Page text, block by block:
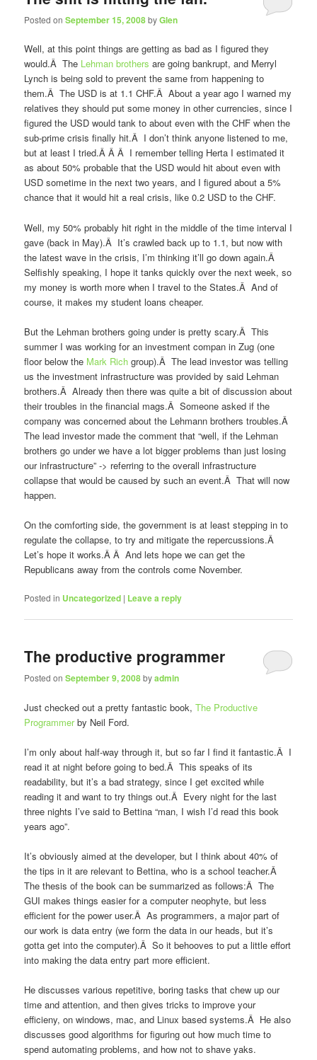
Posted onSeptember 15, 2008byGlen
Well, at this point things are getting as bad as I figured they
would.Â The Lehman brothers are going bankrupt, and Merryl
Lynch is being sold to prevent the same from happening to
them.Â The USD is at 1.1 CHF.Â About a year ago I warned my
relatives they should put some money in other currencies, since I
figured the USD would tank to about even with the CHF when the
sub-prime crisis finally hit.Â I don’t think anyone listened to me,
but at least I tried.Â Â Â I remember telling Herta I estimated it
as about 50% probable that the USD would hit about even with
USD sometime in the next two years, and I figured about a 5%
chance that it would hit a real crisis, like 0.2 USD to the CHF.
Well, my 50% probably hit right in the middle of the time interval I
gave (back in May).Â It’s crawled back up to 1.1, but now with
the latest wave in the crisis, I’m thinking it’ll go down again.Â
Selfishly speaking, I hope it tanks quickly over the next week, so
my money is worth more when I travel to the States.Â And of
course, it makes my student loans cheaper.
But the Lehman brothers going under is pretty scary.Â This
summer I was working for an investment compan in Zug (one
floor below the Mark Rich group).Â The lead investor was telling
us the investment infrastructure was provided by said Lehman
brothers.Â Already then there was quite a bit of discussion about
their troubles in the financial mags.Â Someone asked if the
company was concerned about the Lehmann brothers troubles.Â
The lead investor made the comment that “well, if the Lehman
brothers go under we have a lot bigger problems than just losing
our infrastructure” -> referring to the overall infrastructure
collapse that would be caused by such an event.Â That will now
happen.
On the comforting side, the government is at least stepping in to
regulate the collapse, to try and mitigate the repercussions.Â
Let’s hope it works.Â Â And lets hope we can get the
Republicans away from the controls come November.
Posted in Uncategorized | Leave a reply
The productive programmer
Posted onSeptember 9, 2008byadmin
Just checked out a pretty fantastic book,The Productive
Programmerby Neil Ford.
I’m only about half-way through it, but so far I find it fantastic.Â I
read it at night before going to bed.Â This speaks of its
readability, but it’s a bad strategy, since I get excited while
reading it and want to try things out.Â Every night for the last
three nights I’ve said to Bettina “man, I wish I’d read this book
years ago”.
It’s obviously aimed at the developer, but I think about 40% of
the tips in it are relevant to Bettina, who is a school teacher.Â
The thesis of the book can be summarized as follows:Â The
GUI makes things easier for a computer neophyte, but less
efficient for the power user.Â As programmers, a major part of
our work is data entry (we form the data in our heads, but it’s
gotta get into the computer).Â So it behooves to put a little effort
into making the data entry part more efficient.
He discusses various repetitive, boring tasks that chew up our
time and attention, and then gives tricks to improve your
efficieny, on windows, mac, and Linux based systems.Â He also
discusses good algorithms for figuring out how much time to
spend automating problems, and how not to shave yaks.